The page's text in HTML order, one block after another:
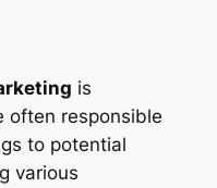
is
often responsible
to potential
various